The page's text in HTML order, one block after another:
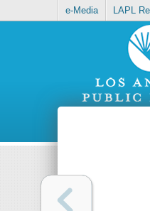
e-Media LAPL